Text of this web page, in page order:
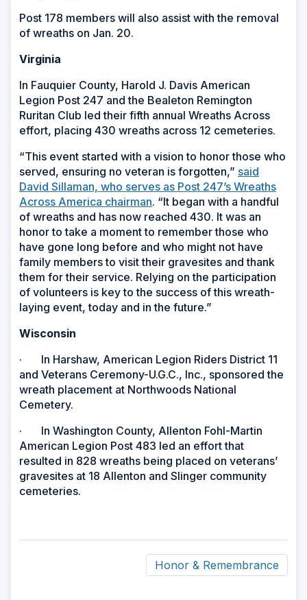
Post 178 members will also assist with the removal
of wreaths on Jan. 20.
Virginia
In Fauquier County, Harold J. Davis American
Legion Post 247 and the Bealeton Remington
Ruritan Club led their fifth annual Wreaths Across
effort, placing 430 wreaths across 12 cemeteries.
“This event started with a vision to honor those who
served, ensuring no veteran is forgotten,” said
David Sillaman, who serves as Post 247’s Wreaths
Across America chairman. “It began with a handful
of wreaths and has now reached 430. It was an
honor to take a moment to remember those who
have gone long before and who might not have
family members to visit their gravesites and thank
them for their service. Relying on the participation
of volunteers is key to the success of this wreath-
laying event, today and in the future.”
Wisconsin
· In Harshaw, American Legion Riders District 11
and Veterans Ceremony-U.G.C., Inc., sponsored the
wreath placement at Northwoods National
Cemetery.
· In Washington County, Allenton Fohl-Martin
American Legion Post 483 led an effort that
resulted in 828 wreaths being placed on veterans’
gravesites at 18 Allenton and Slinger community
cemeteries.
Honor & Remembrance